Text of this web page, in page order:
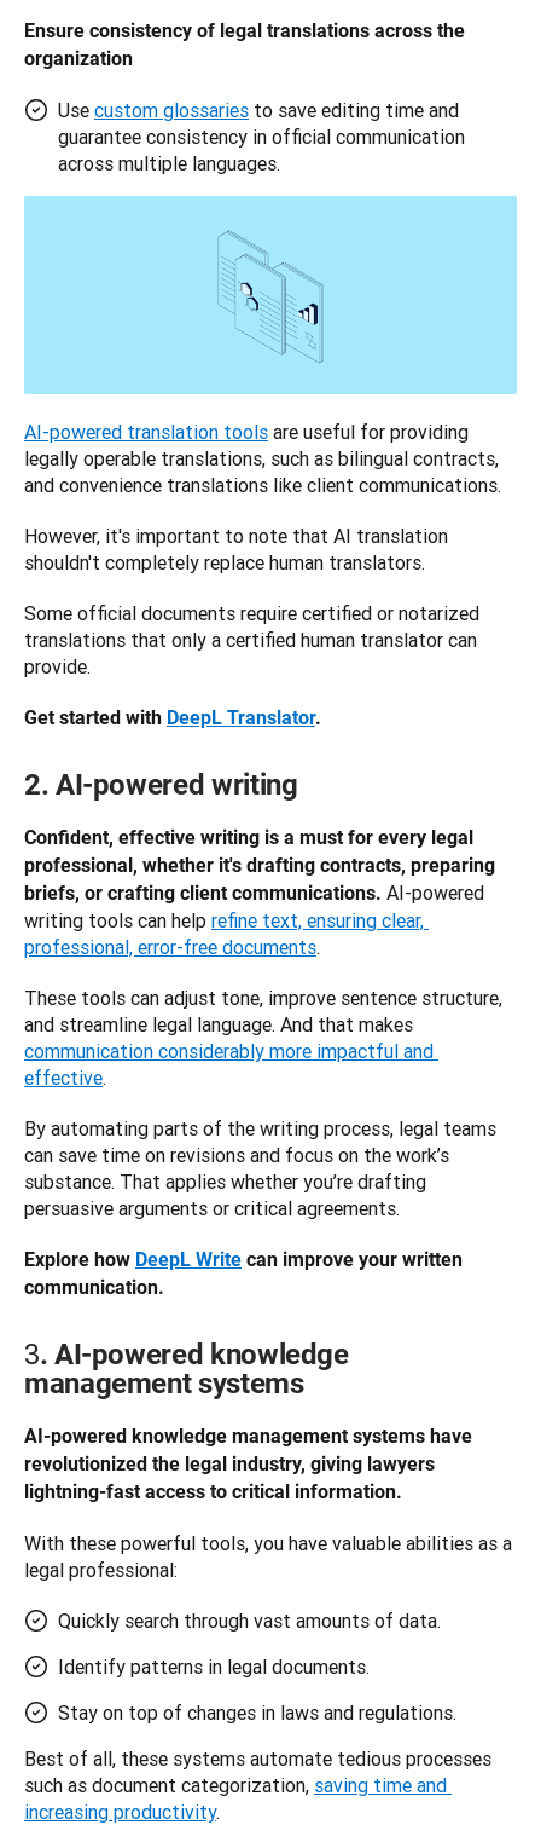
Ensure consistency of legal translations across the
organization
Use custom glossaries to save editing time and
guarantee consistency in official communication
across multiple languages.
AI-powered translation tools are useful for providing
legally operable translations, such as bilingual contracts,
and convenience translations like client communications.
However, it's important to note that AI translation
shouldn't completely replace human translators.
Some official documents require certified or notarized
translations that only a certified human translator can
provide.
Get started with DeepL Translator.
2. AI-powered writing
Confident, effective writing is a must for every legal
professional, whether it's drafting contracts, preparing
briefs, or crafting client communications. AI-powered
writing tools can help refine text, ensuring clear,
professional, error-free documents.
These tools can adjust tone, improve sentence structure,
communication considerably more impactful and
effective.
By automating parts of the writing process, legal teams
can save time on revisions and focus on the work’s
substance. That applies whether you’re drafting
persuasive arguments or critical agreements.
Explore how DeepL Write can improve your written
communication.
3. AI-powered knowledge
management systems
AI-powered knowledge management systems have
revolutionized the legal industry, giving lawyers
lightning-fast access to critical information.
With these powerful tools, you have valuable abilities as a
legal professional:
Quickly search through vast amounts of data.
Identify patterns in legal documents.
Stay on top of changes in laws and regulations.
Best of all, these systems automate tedious processes
such as document categorization, saving time and
increasing productivity.